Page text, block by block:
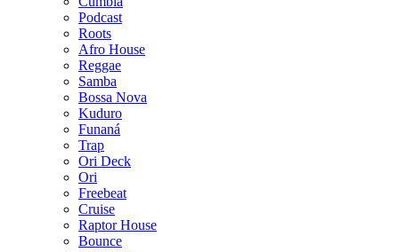
Podcast
Roots
Afro House
Reggae
Samba
Bossa Nova
Kuduro
Funaná
Trap
Ori Deck
Ori
Freebeat
Cruise
Raptor House
Bounce